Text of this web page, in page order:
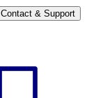
Contact & Support